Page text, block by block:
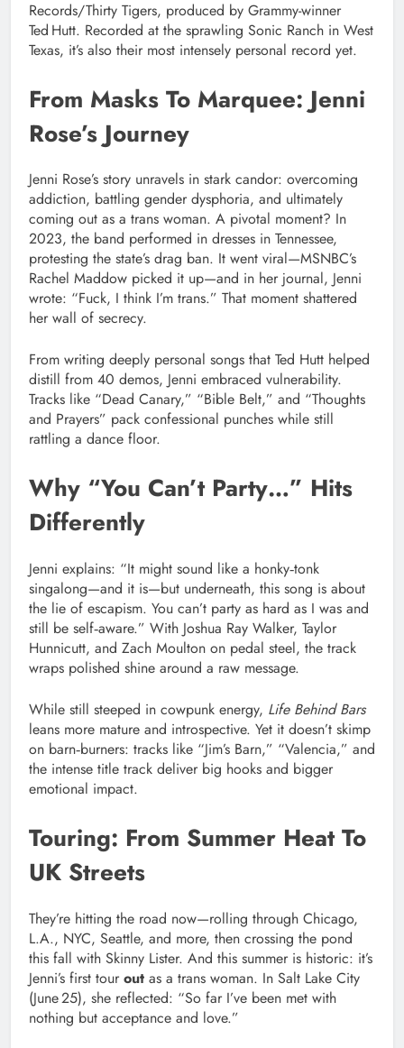
Records/Thirty Tigers, produced by Grammy-winner
Ted Hutt. Recorded at the sprawling Sonic Ranch in West
Texas, it’s also their most intensely personal record yet.
From Masks To Marquee: Jenni
Rose’s Journey
Jenni Rose’s story unravels in stark candor: overcoming
addiction, battling gender dysphoria, and ultimately
coming out as a trans woman. A pivotal moment? In
2023, the band performed in dresses in Tennessee,
protesting the state’s drag ban. It went viral—MSNBC’s
Rachel Maddow picked it up—and in her journal, Jenni
wrote: “Fuck, I think I’m trans.” That moment shattered
her wall of secrecy.
From writing deeply personal songs that Ted Hutt helped
distill from 40 demos, Jenni embraced vulnerability.
Tracks like “Dead Canary,” “Bible Belt,” and “Thoughts
and Prayers” pack confessional punches while still
rattling a dance floor.
Why “You Can’t Party…” Hits
Differently
Jenni explains: “It might sound like a honky‑tonk
singalong—and it is—but underneath, this song is about
the lie of escapism. You can’t party as hard as I was and
still be self‑aware.” With Joshua Ray Walker, Taylor
Hunnicutt, and Zach Moulton on pedal steel, the track
wraps polished shine around a raw message.
While still steeped in cowpunk energy, Life Behind Bars
leans more mature and introspective. Yet it doesn’t skimp
on barn‑burners: tracks like “Jim’s Barn,” “Valencia,” and
the intense title track deliver big hooks and bigger
emotional impact.
Touring: From Summer Heat To
UK Streets
They’re hitting the road now—rolling through Chicago,
L.A., NYC, Seattle, and more, then crossing the pond
this fall with Skinny Lister. And this summer is historic: it’s
Jenni’s first tour out as a trans woman. In Salt Lake City
(June 25), she reflected: “So far I’ve been met with
nothing but acceptance and love.”